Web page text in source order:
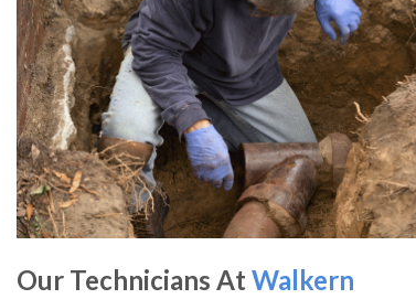
Our Technicians At Walkern